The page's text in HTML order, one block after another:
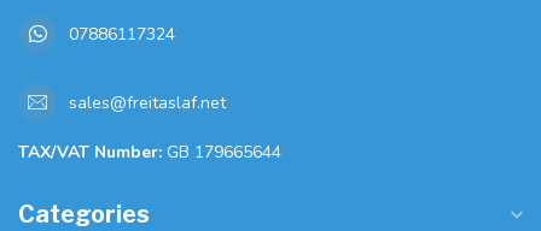
07886117324
sales@freitaslaf.net
TAX/VAT Number: GB 179665644
Categories